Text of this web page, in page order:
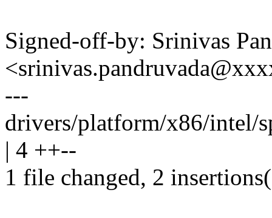
Signed-off-by: Srinivas
---
drivers/platform/x86/intel/
| 4 ++--
1 file changed, 2